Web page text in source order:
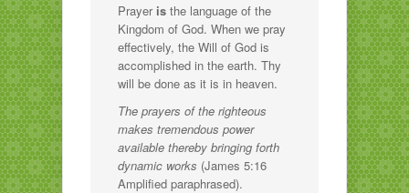
Prayer is the language of the
Kingdom of God. When we pray
effectively, the Will of God is
accomplished in the earth. Thy
will be done as it is in heaven.
The prayers of the righteous
makes tremendous power
available thereby bringing forth
dynamic works (James 5:16
Amplified paraphrased).